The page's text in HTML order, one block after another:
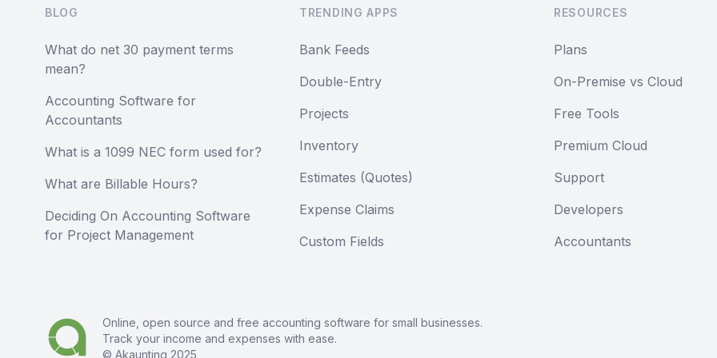
BLOG
What do net 30 payment terms
mean?
Accounting Software for
Accountants
What is a 1099 NEC form used for?
What are Billable Hours?
Deciding On Accounting Software
for Project Management
TRENDING APPS
Bank Feeds
Double-Entry
Projects
Inventory
Estimates (Quotes)
Expense Claims
Custom Fields
RESOURCES
Plans
On-Premise vs Cloud
Free Tools
Premium Cloud
Support
Developers
Accountants
Online, open source and free accounting software for small businesses.
Track your income and expenses with ease.
© Akaunting 2025